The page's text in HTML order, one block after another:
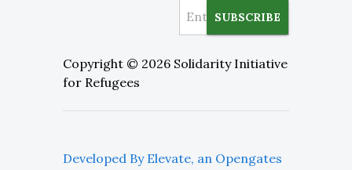
SUBSCRIBE
Copyright © 2026 Solidarity Initiative
for Refugees
Developed By Elevate, an Opengates